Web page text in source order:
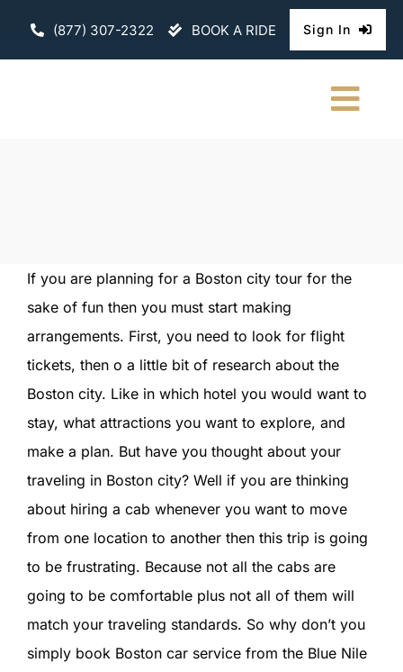
(877) 307-2322 BOOK A RIDE Sign In
CONTACT
If you are planning for a Boston city tour for the
sake of fun then you must start making
arrangements. First, you need to look for flight
tickets, then o a little bit of research about the
Boston city. Like in which hotel you would want to
stay, what attractions you want to explore, and
make a plan. But have you thought about your
traveling in Boston city? Well if you are thinking
about hiring a cab whenever you want to move
from one location to another then this trip is going
to be frustrating. Because not all the cabs are
going to be comfortable plus not all of them will
match your traveling standards. So why don’t you
simply book Boston car service from the Blue Nile